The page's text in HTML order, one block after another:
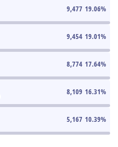
9,477 19.06%
9,454 19.01%
8,774 17.64%
8,109 16.31%
5,167 10.39%